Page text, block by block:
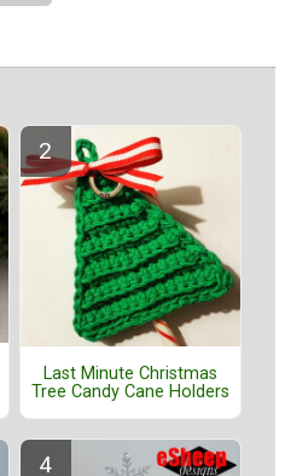
Last Minute Christmas
Tree Candy Cane Holders